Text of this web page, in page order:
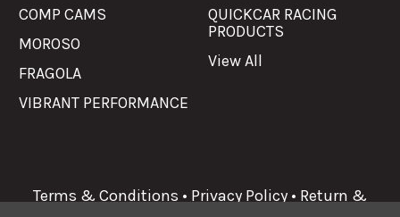
COMP CAMS
MOROSO
FRAGOLA
VIBRANT PERFORMANCE
QUICKCAR RACING
PRODUCTS
View All
Terms & Conditions • Privacy Policy • Return &